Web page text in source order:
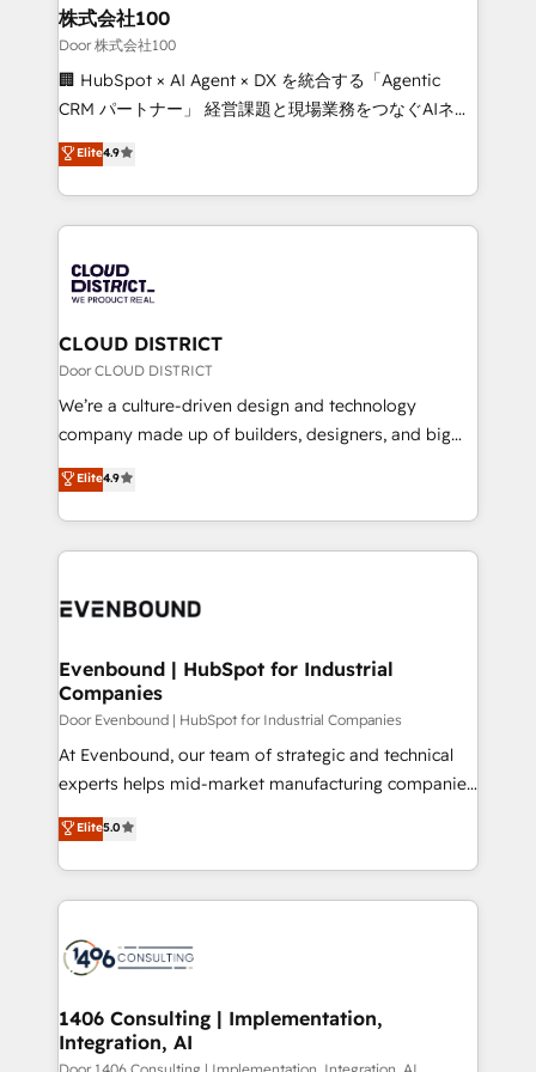
and loop marketing, content, and digital creativity.
Our multicultural team works in Spanish, Portuguese,
and English to design scalable strategies that drive
measurable growth. 🌎 Highlights: • 10+ years as a
Migration Excellence. • Top 3 Partner of the Year
LATAM 2022, 2023, 2024, 2025. • Partner of the Year
with HubSpot? Let Cebra’s experts help you grow
faster, smarter, and with impact.
株式会社100
Door 株式会社100
🏢 HubSpot × AI Agent × DX を統合する「Agentic
CRM パートナー」 経営課題と現場業務をつなぐAIネイ
ティブ・エージェンシーとして、HubSpot Eliteの実装
力で顧客フロント業務を再設計します。 💡 100inc は何
をする会社か？ HubSpotを共通基盤に、AIエージェン
トを組み込んだ顧客フロント業務（マーケティング・営
ィブ・エージェンシーです。事業部・グループ会社・部
門が分立する組織で、データと業務プロセスのサイロ化
を、CRMを軸とした全社共通基盤に再構築します。意
思決定者・PMO・現場担当者に並走します。 1️⃣
HubSpot導入・活用支援 顧客データの一元化から、
GTMの見える化・自動化まで。全Hub統合運用、デー
2️⃣ AIエージェント組織構築 営業・マーケティング業務
の一部をAIが自律実行する組織への移行を設計・実装。
DX × AI推進のPMO伴走支援 複数部門をまたぐDX×AI変
の統合・浸透・変革管理を実行します。 ▸ CMS戦略設
計・構築：リード獲得・CVR・SEOを前提にした情報設
提供。 ▸ 既存CRM・MAからの移行支援：Salesforce・
Marketo・Pardot等からの移行、カスタム設計、履歴
データ移行と活用設計まで。 ▸ AEO対応：ChatGPT・
か？ ✓ HubSpot Eliteパートナー認定 ✓ HubSpotアワ
ード受賞・HUGリーダー ✓ ISO27001:2022 /
ISO9001:2015 取得 ✓ 400社以上の導入実績 ✓
状整理の壁打ちなど、構想段階からお気軽にお問い合わ
せください。
Elite4.9
CLOUD DISTRICT
Door CLOUD DISTRICT
We’re a culture-driven design and technology
company made up of builders, designers, and big
thinkers. We blend strategy, design, and
development—always fueled by curiosity—to turn
ideas, opportunities, and challenges into meaningful
experiences. To us, technology is more than just
and—most importantly—simple. That’s why we lean
products and strategies that actually make a
difference.
Elite4.9
Evenbound | HubSpot for Industrial
Companies
Door Evenbound | HubSpot for Industrial Companies
At Evenbound, our team of strategic and technical
experts helps mid-market manufacturing companies
achieve real growth. We specialize in delivering
tailored solutions that drive results by leveraging
HubSpot’s platform and data to fuel success.
Technical Solutions: - HubSpot Technical Consulting -
Onboarding - Data Migration & Integrations -
Revenue Operations - Inbound Marketing -
Outbound Marketing - HubSpot CMS Website
Elite5.0
1406 Consulting | Implementation,
Integration, AI